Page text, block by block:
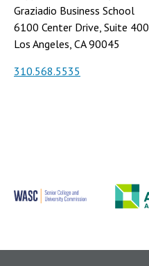
Graziadio Business School
6100 Center Drive, Suite 400
Los Angeles, CA 90045
310.568.5535